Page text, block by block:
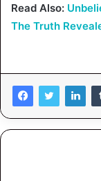
Read Also:
The Truth